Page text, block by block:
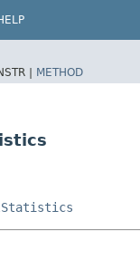
| METHOD